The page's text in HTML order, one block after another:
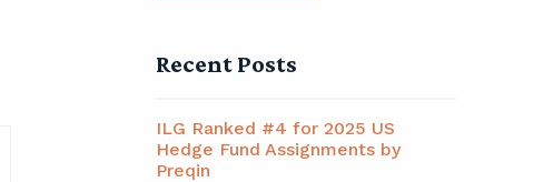
Recent Posts
ILG Ranked #4 for 2025 US
Hedge Fund Assignments by
Preqin